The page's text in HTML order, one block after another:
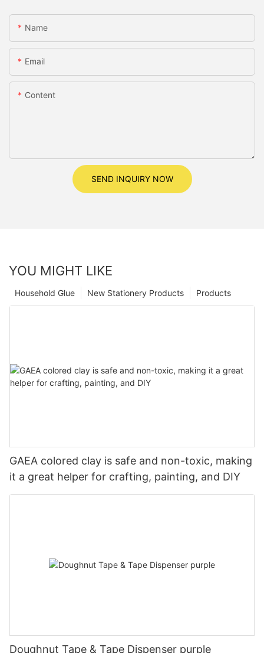
Name
Email
Content
SEND INQUIRY NOW
YOU MIGHT LIKE
Products
New Stationery Products
Household Glue
GAEA colored clay is safe and non-toxic, making
it a great helper for crafting, painting, and DIY
Doughnut Tape & Tape Dispenser purple